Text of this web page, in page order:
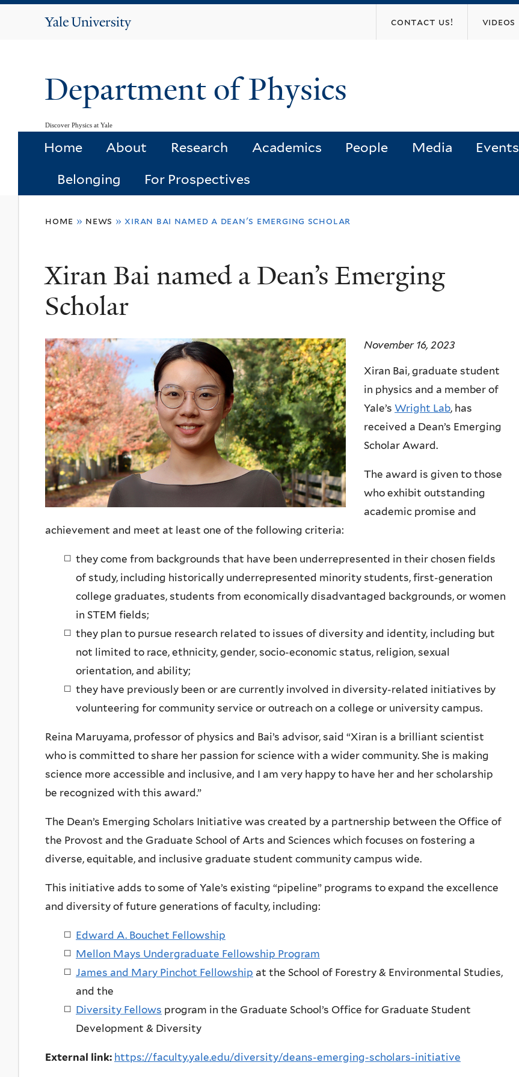
Yale
contact us! videos
Department of Physics
Discover Physics at Yale
Home About Research Academics People Media Events
Belonging For Prospectives
here
home » news » xiran bai named a dean's emerging scholar
Xiran Bai named a Dean’s Emerging
Scholar
November 16, 2023
Xiran Bai, graduate student
in physics and a member of
Yale’s Wright Lab, has
received a Dean’s Emerging
Scholar Award.
The award is given to those
who exhibit outstanding
academic promise and
achievement and meet at least one of the following criteria:
they come from backgrounds that have been underrepresented in their chosen fields
of study, including historically underrepresented minority students, first-generation
college graduates, students from economically disadvantaged backgrounds, or women
in STEM fields;
they plan to pursue research related to issues of diversity and identity, including but
not limited to race, ethnicity, gender, socio-economic status, religion, sexual
orientation, and ability;
they have previously been or are currently involved in diversity-related initiatives by
volunteering for community service or outreach on a college or university campus.
Reina Maruyama, professor of physics and Bai’s advisor, said “Xiran is a brilliant scientist
who is committed to share her passion for science with a wider community. She is making
science more accessible and inclusive, and I am very happy to have her and her scholarship
be recognized with this award.”
The Dean’s Emerging Scholars Initiative was created by a partnership between the Office of
the Provost and the Graduate School of Arts and Sciences which focuses on fostering a
diverse, equitable, and inclusive graduate student community campus wide.
This initiative adds to some of Yale’s existing “pipeline” programs to expand the excellence
and diversity of future generations of faculty, including:
Edward A. Bouchet Fellowship
Mellon Mays Undergraduate Fellowship Program
James and Mary Pinchot Fellowship at the School of Forestry & Environmental Studies,
and the
Diversity Fellows program in the Graduate School’s Office for Graduate Student
Development & Diversity
External link: https://faculty.yale.edu/diversity/deans-emerging-scholars-initiative